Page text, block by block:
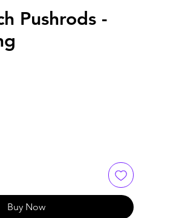
Pushrods -
Buy Now